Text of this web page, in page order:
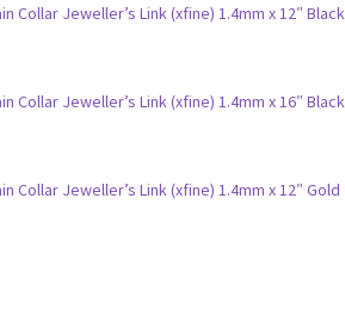
Collar Jeweller’s Link (xfine) 1.4mm x 12″ Black
Collar Jeweller’s Link (xfine) 1.4mm x 16″ Black
Collar Jeweller’s Link (xfine) 1.4mm x 12″ Gold